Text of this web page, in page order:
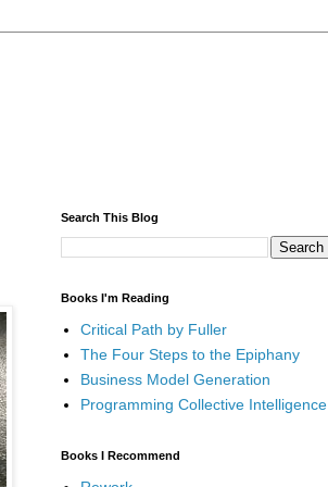
Search This Blog
Books I'm Reading
Critical Path by Fuller
The Four Steps to the Epiphany
Business Model Generation
Programming Collective Intelligence
Books I Recommend